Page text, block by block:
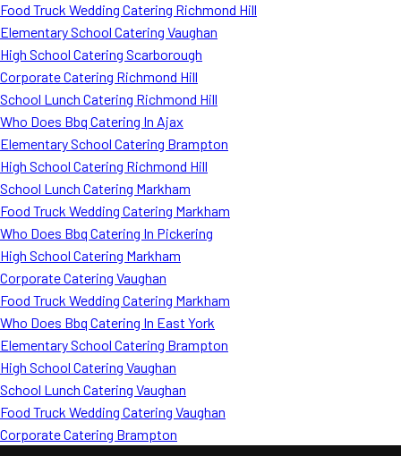
Food Truck Wedding Catering Richmond Hill
Elementary School Catering Vaughan
High School Catering Scarborough
Corporate Catering Richmond Hill
School Lunch Catering Richmond Hill
Who Does Bbq Catering In Ajax
Elementary School Catering Brampton
High School Catering Richmond Hill
School Lunch Catering Markham
Food Truck Wedding Catering Markham
Who Does Bbq Catering In Pickering
High School Catering Markham
Corporate Catering Vaughan
Food Truck Wedding Catering Markham
Who Does Bbq Catering In East York
Elementary School Catering Brampton
High School Catering Vaughan
School Lunch Catering Vaughan
Food Truck Wedding Catering Vaughan
Corporate Catering Brampton